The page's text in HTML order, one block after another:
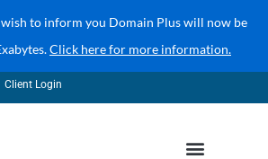
Client Login
to inform you Domain Plus will now be
Click here for more information.